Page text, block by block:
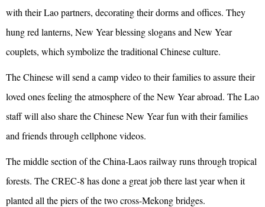
with their Lao partners, decorating their dorms and offices. They
hung red lanterns, New Year blessing slogans and New Year
couplets, which symbolize the traditional Chinese culture.
The Chinese will send a camp video to their families to assure their
loved ones feeling the atmosphere of the New Year abroad. The Lao
staff will also share the Chinese New Year fun with their families
and friends through cellphone videos.
The middle section of the China-Laos railway runs through tropical
forests. The CREC-8 has done a great job there last year when it
planted all the piers of the two cross-Mekong bridges.